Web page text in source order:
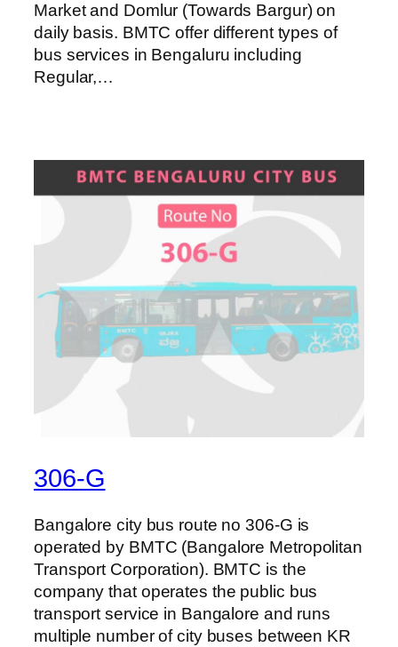
Market and Domlur (Towards Bargur) on
daily basis. BMTC offer different types of
bus services in Bengaluru including
Regular,…
306-G
Bangalore city bus route no 306-G is
operated by BMTC (Bangalore Metropolitan
Transport Corporation). BMTC is the
company that operates the public bus
transport service in Bangalore and runs
multiple number of city buses between KR